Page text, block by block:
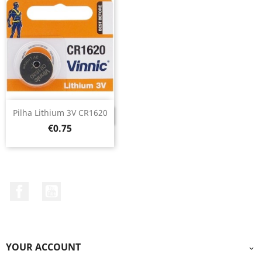
Pilha Lithium 3V CR1620
Price
€0.75
DISCONTINUED
YOUR ACCOUNT 